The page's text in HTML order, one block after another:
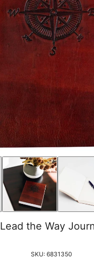
Lead the Way
SKU: 6831350